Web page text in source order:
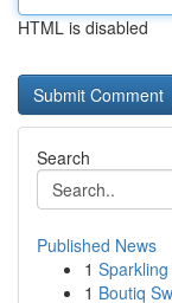
HTML is disabled
Search
Published News
1
1 Boutiq